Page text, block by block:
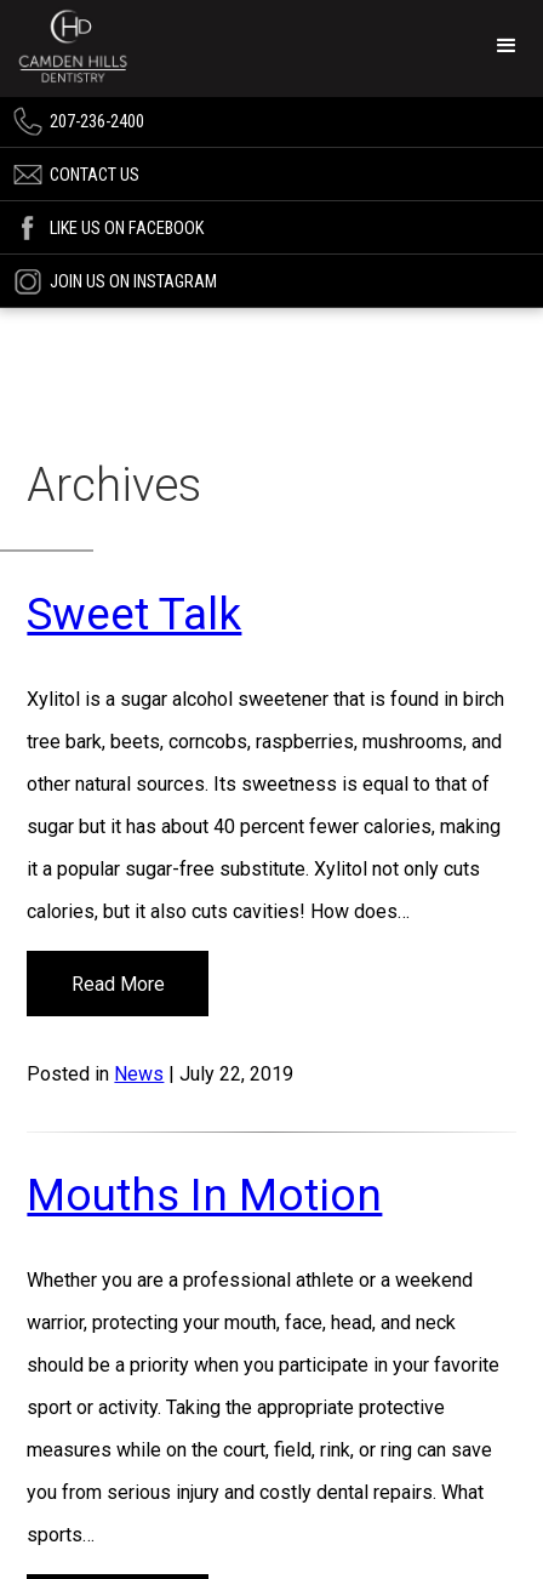
207-236-2400
CONTACT US
LIKE US ON FACEBOOK
JOIN US ON INSTAGRAM
Archives
Sweet Talk
Xylitol is a sugar alcohol sweetener that is found in birch
tree bark, beets, corncobs, raspberries, mushrooms, and
other natural sources. Its sweetness is equal to that of
sugar but it has about 40 percent fewer calories, making
it a popular sugar-free substitute. Xylitol not only cuts
calories, but it also cuts cavities! How does…
Read More
Posted in News | July 22, 2019
Mouths In Motion
Whether you are a professional athlete or a weekend
warrior, protecting your mouth, face, head, and neck
should be a priority when you participate in your favorite
sport or activity. Taking the appropriate protective
measures while on the court, field, rink, or ring can save
you from serious injury and costly dental repairs. What
sports…